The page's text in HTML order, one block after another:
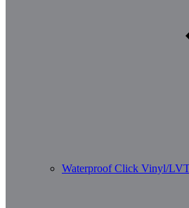
Waterproof Click Vinyl/